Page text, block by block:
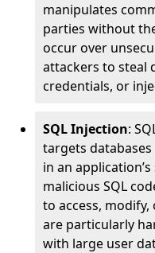
manipulates
parties without
occur over
attackers to steal
credentials, or
SQL Injection:
targets
in an
malicious SQL
to access, modify,
are particularly
with large user